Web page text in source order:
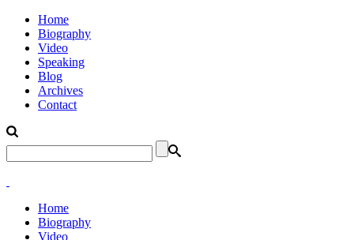
Home
Biography
Video
Speaking
Blog
Archives
Contact
Home
Biography
Video